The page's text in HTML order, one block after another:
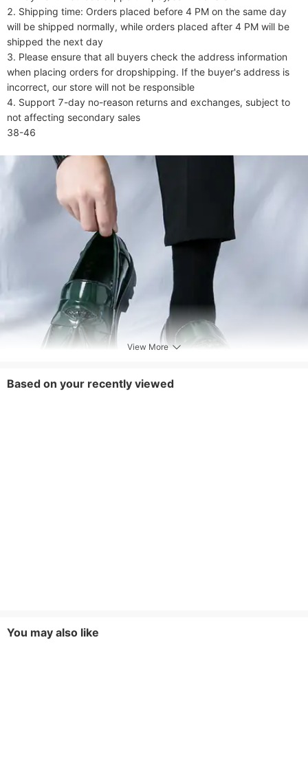
2. Shipping time: Orders placed before 4 PM on the same day
will be shipped normally, while orders placed after 4 PM will be
shipped the next day
3. Please ensure that all buyers check the address information
when placing orders for dropshipping. If the buyer's address is
incorrect, our store will not be responsible
4. Support 7-day no-reason returns and exchanges, subject to
not affecting secondary sales
38-46
View More
Based on your recently viewed
You may also like